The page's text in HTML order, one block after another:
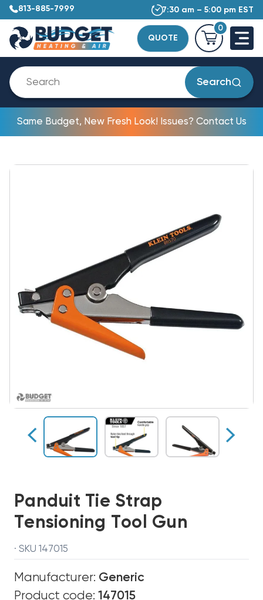
813-885-7999 7:30 am – 5:00 pm EST
QUOTE
0
Search
Same Budget, New Fresh Look! Issues? Contact Us
Panduit Tie Strap
Tensioning Tool Gun
· SKU 147015
Manufacturer: Generic
Product code: 147015